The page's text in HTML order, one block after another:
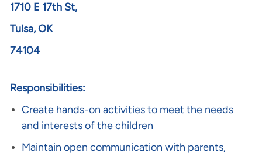
1710 E 17th St,
Tulsa, OK
74104
Responsibilities:
Create hands-on activities to meet the needs
and interests of the children
Maintain open communication with parents,